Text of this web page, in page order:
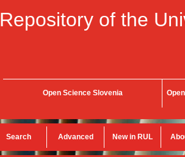
Repository of the
Open Science Slovenia
Search Advanced New in RUL